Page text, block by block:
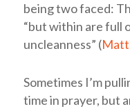
being two faced:
“but within are full
uncleanness” (
Sometimes I’m
time in prayer, but